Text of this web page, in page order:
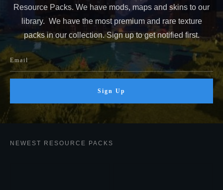
Resource Packs. We have mods, maps and skins to our
library. We have the most premium and rare texture
packs in our collection. Sign up to get notified first.
Sign Up
NEWEST RESOURCE PACKS